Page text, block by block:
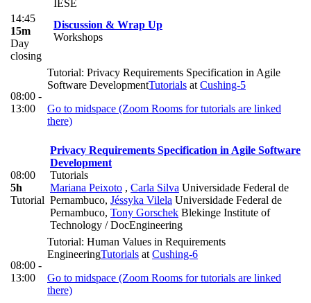
IESE
14:45
15m
Day
closing
Discussion & Wrap Up
Workshops
08:00 -
13:00
Tutorial: Privacy Requirements Specification in Agile
Software DevelopmentTutorials at Cushing-5
Go to midspace (Zoom Rooms for tutorials are linked
there)
08:00
5h
Tutorial
Privacy Requirements Specification in Agile Software
Development
Tutorials
Mariana Peixoto , Carla Silva Universidade Federal de
Pernambuco, Jéssyka Vilela Universidade Federal de
Pernambuco, Tony Gorschek Blekinge Institute of
Technology / DocEngineering
08:00 -
13:00
Tutorial: Human Values in Requirements
EngineeringTutorials at Cushing-6
Go to midspace (Zoom Rooms for tutorials are linked
there)